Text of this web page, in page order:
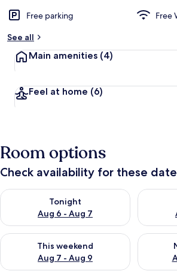
Free parking
Free
See all
Main amenities (4)
Feel at home (6)
Room options
Check availability for these
Tonight
Aug 6 - Aug 7
Check availability for tonight Aug 6 - Aug
Check
This weekend
Aug 7 - Aug 9
Check availability for this weekend Aug 7
Check